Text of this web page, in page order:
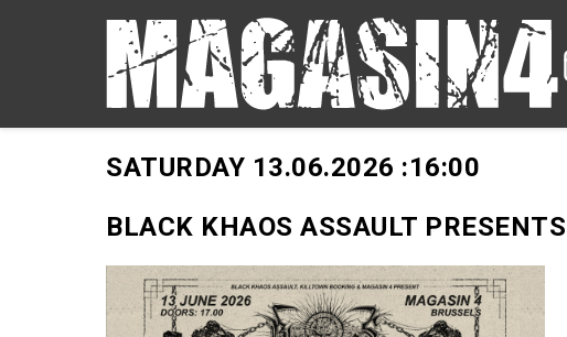
SATURDAY 13.06.2026 :16:00
BLACK KHAOS ASSAULT PRESENTS